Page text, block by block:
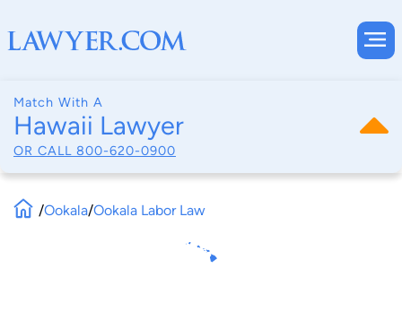
Match With A
Hawaii Lawyer
OR CALL 800-620-0900
/Ookala/Ookala Labor Law